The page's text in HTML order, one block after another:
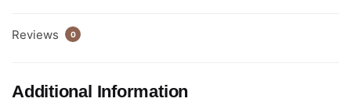
Reviews 0
Additional Information